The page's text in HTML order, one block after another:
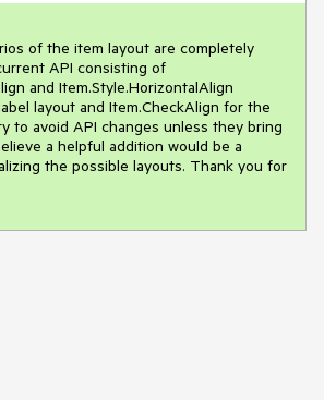
of the item layout are completely
API consisting of
and Item.Style.HorizontalAlign
layout and Item.CheckAlign for the
to avoid API changes unless they bring
a helpful addition would be a
the possible layouts. Thank you for